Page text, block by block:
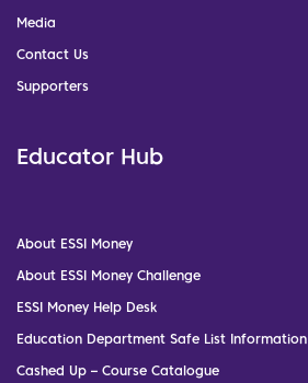
Media
Contact Us
Supporters
Educator Hub
About ESSI Money
About ESSI Money Challenge
ESSI Money Help Desk
Education Department Safe List Information
Cashed Up – Course Catalogue